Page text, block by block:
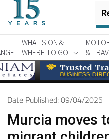
WHAT'S ON &
WHERE TO GO
&
Date Published: 09/04/2025
Murcia moves
migrant
ARCHIVED ARTICLE-